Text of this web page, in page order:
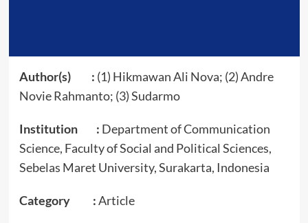
Author(s) : (1) Hikmawan Ali Nova; (2) Andre
Novie Rahmanto; (3) Sudarmo
Institution : Department of Communication
Science, Faculty of Social and Political Sciences,
Sebelas Maret University, Surakarta, Indonesia
Category :Article